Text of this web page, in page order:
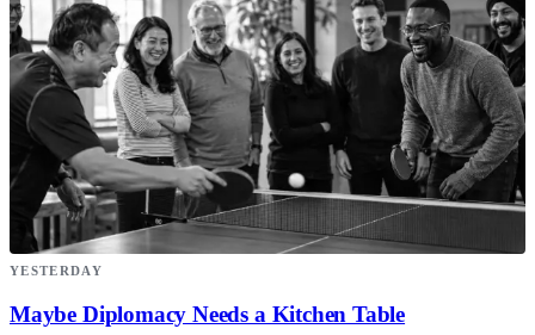
YESTERDAY
Maybe Diplomacy Needs a Kitchen Table